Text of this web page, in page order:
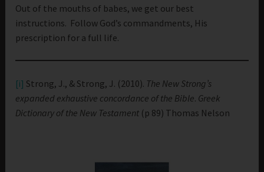
Out of the mouths of babes, we get our best
instructions. Follow God’s commandments, His
prescription for a full life.
[i] Strong, J., & Strong, J. (2010). The New Strong’s
expanded exhaustive concordance of the Bible. Greek
Dictionary of the New Testament (p 89) Thomas Nelson